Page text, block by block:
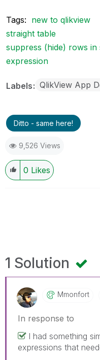
Tags: new to qlikview
straight table
suppress (hide) rows
expression
Labels QlikView App
Ditto - same here!
9,526 Views
0 Likes
1 Solution
Mmonfort
In response to
I had something
expressions that